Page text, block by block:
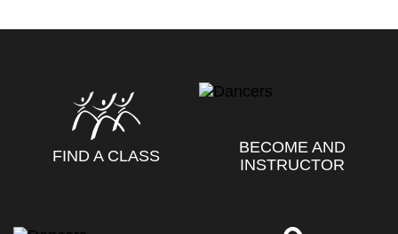
FIND A CLASS
BECOME AND
INSTRUCTOR